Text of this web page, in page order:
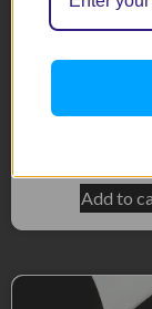
Black Radiator
Set
Add to